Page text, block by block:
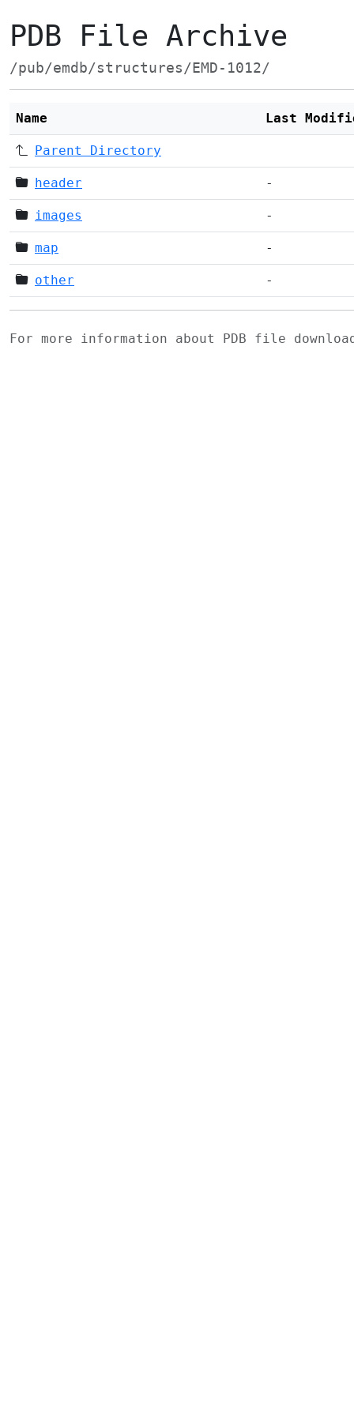
PDB File Archive
/pub/emdb/structures/EMD-1012/
Name Last
Parent Directory
header -
images -
map -
other -
For more information about PDB file